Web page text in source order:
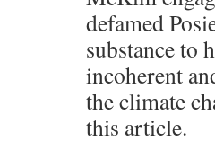
defamed
substance to
incoherent
the climate
this article.